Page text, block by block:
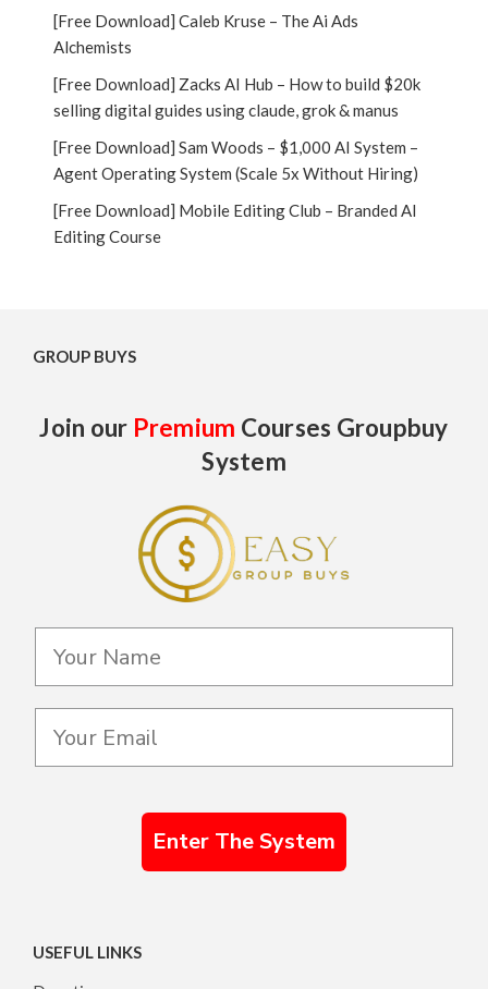
[Free Download] Caleb Kruse – The Ai Ads
Alchemists
[Free Download] Zacks AI Hub – How to build $20k
selling digital guides using claude, grok & manus
[Free Download] Sam Woods – $1,000 AI System –
Agent Operating System (Scale 5x Without Hiring)
[Free Download] Mobile Editing Club – Branded AI
Editing Course
GROUP BUYS
Join our Premium Courses Groupbuy
System
Enter The System
USEFUL LINKS